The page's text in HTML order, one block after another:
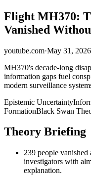
Flight MH370:
Vanished
youtube.com·May 31, 2026
MH370's decade-long
information gaps fuel
modern surveillance
Epistemic Uncertainty
FormationBlack Swan
Theory Briefing
239 people
investigators with
explanation.